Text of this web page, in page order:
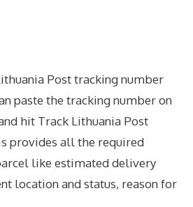
Post tracking number
paste the tracking number on
hit Track Lithuania Post
provides all the required
like estimated delivery
location and status, reason for